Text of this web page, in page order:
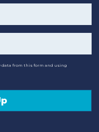
data from this form and using